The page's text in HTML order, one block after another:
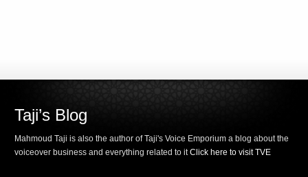
Taji’s Blog
Mahmoud Taji is also the author of Taji's Voice Emporium a blog about the
voiceover business and everything related to itClick here to visit TVE